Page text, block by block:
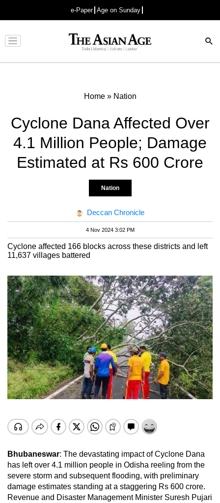
e-Paper Age on Sunday
Advertisement
Home» Nation
Cyclone Dana Affected Over
4.1 Million People; Damage
Estimated at Rs 600 Crore
Nation
Deccan Chronicle
4 Nov 2024 3:02 PM
Cyclone affected 166 blocks across these districts and left
11,637 villages battered
Bhubaneswar: The devastating impact of Cyclone Dana
has left over 4.1 million people in Odisha reeling from the
severe storm and subsequent flooding, with preliminary
damage estimates standing at a staggering Rs 600 crore.
Revenue and Disaster Management Minister Suresh Pujari